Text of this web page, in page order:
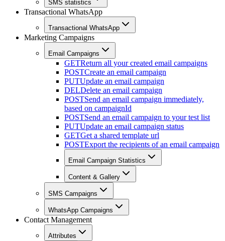
SMS statistics
Transactional WhatsApp
Transactional WhatsApp
Marketing Campaigns
Email Campaigns
GETReturn all your created email campaigns
POSTCreate an email campaign
PUTUpdate an email campaign
DELDelete an email campaign
POSTSend an email campaign immediately,
based on campaignId
POSTSend an email campaign to your test list
PUTUpdate an email campaign status
GETGet a shared template url
POSTExport the recipients of an email campaign
Email Campaign Statistics
Content & Gallery
SMS Campaigns
WhatsApp Campaigns
Contact Management
Attributes